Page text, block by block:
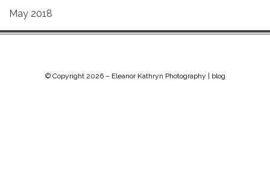
May 2018
© Copyright 2026 – Eleanor Kathryn Photography | blog